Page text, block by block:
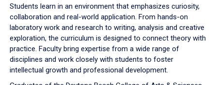
Students learn in an environment that emphasizes curiosity,
collaboration and real-world application. From hands-on
laboratory work and research to writing, analysis and creative
exploration, the curriculum is designed to connect theory with
practice. Faculty bring expertise from a wide range of
disciplines and work closely with students to foster
intellectual growth and professional development.